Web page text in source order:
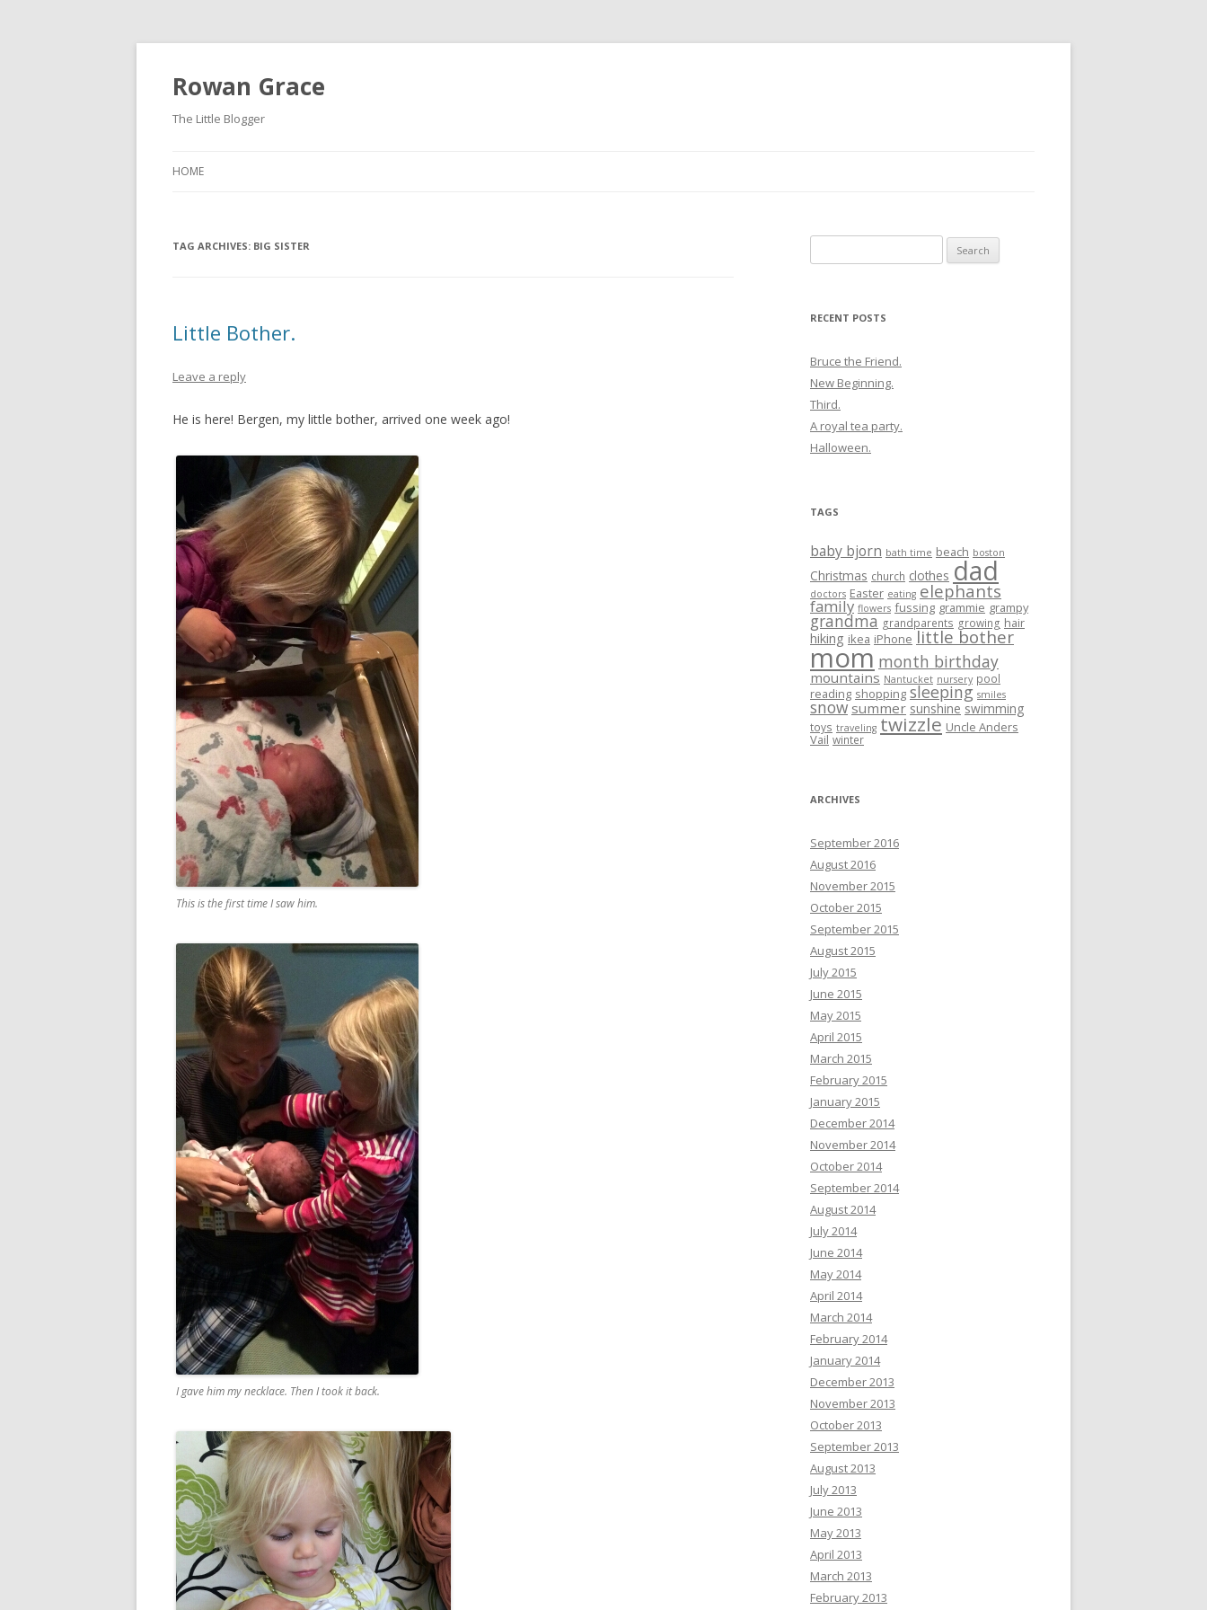
Rowan Grace
The Little Blogger
HOME
TAG ARCHIVES: BIG SISTER
Little Bother.
Leave a reply
He is here! Bergen, my little bother, arrived one week ago!
This is the first time I saw him.
I gave him my necklace. Then I took it back.
for:
RECENT POSTS
Bruce the Friend.
New Beginning.
Third.
A royal tea party.
Halloween.
TAGS
baby bjorn bath time beach boston
Christmas church clothes dad
doctors Easter eating elephants
family flowers fussing grammie grampy
grandma grandparents growing hair
hiking ikea iPhone little bother
mom month birthday
mountains Nantucket nursery pool
reading shopping sleeping smiles
snow summer sunshine swimming
toys traveling twizzle Uncle Anders
Vail winter
ARCHIVES
September 2016
August 2016
November 2015
October 2015
September 2015
August 2015
July 2015
June 2015
May 2015
April 2015
March 2015
February 2015
January 2015
December 2014
November 2014
October 2014
September 2014
August 2014
July 2014
June 2014
May 2014
April 2014
March 2014
February 2014
January 2014
December 2013
November 2013
October 2013
September 2013
August 2013
July 2013
June 2013
May 2013
April 2013
March 2013
February 2013